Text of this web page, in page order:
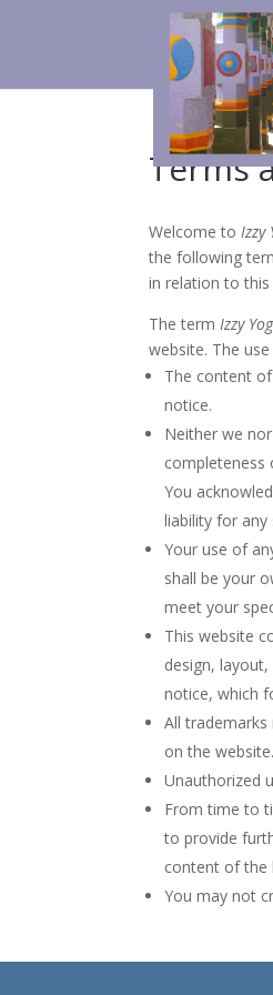
Terms
Welcome toIzzy
the following
in relation to this
The termIzzy
website. The
The content
notice.
Neither we
completeness
You
liability for
Your use of
shall be your
meet your
This website
design,
notice, which
All
on the website.
Unauthorized
From time to
to provide
content of the
You may not